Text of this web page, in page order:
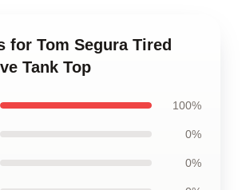
for Tom Segura Tired
Tank Top
100%
0%
0%